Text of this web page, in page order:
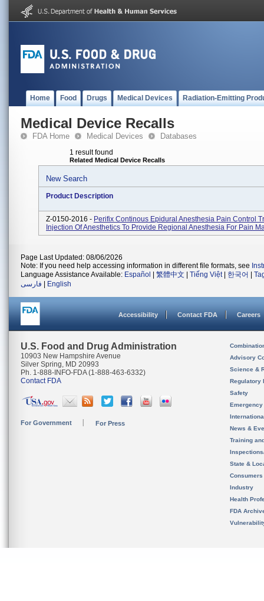
Home Food Drugs Medical Devices Radiation-Emitting
Medical Device Recalls
FDA Home Medical Devices Databases
1 result found
Related Medical Device Recalls
New Search
Product Description
Z-0150-2016 - Perifix Continous Epidural Anesthesia Pain Control
Injection Of Anesthetics To Provide Regional Anesthesia For Pain
Page Last Updated: 08/06/2026
Note: If you need help accessing information in different file formats, see
Language Assistance Available: Español 繁體中文 Tiếng Việt| 한국어
فارسی
English
Accessibility Contact FDA Careers
U.S. Food and Drug Administration
10903 New Hampshire Avenue
Silver Spring, MD 20993
Ph. 1-888-INFO-FDA (1-888-463-6332)
Contact FDA
For Government For Press
Advisory
Science &
Regulatory
Safety
News &
Training
State &
Consumers
Industry
Health
FDA